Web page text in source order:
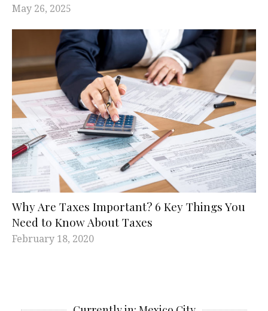
May 26, 2025
Why Are Taxes Important? 6 Key Things You
Need to Know About Taxes
February 18, 2020